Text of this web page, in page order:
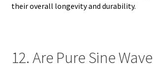
their overall longevity and durability.
12. Are Pure Sine Wave